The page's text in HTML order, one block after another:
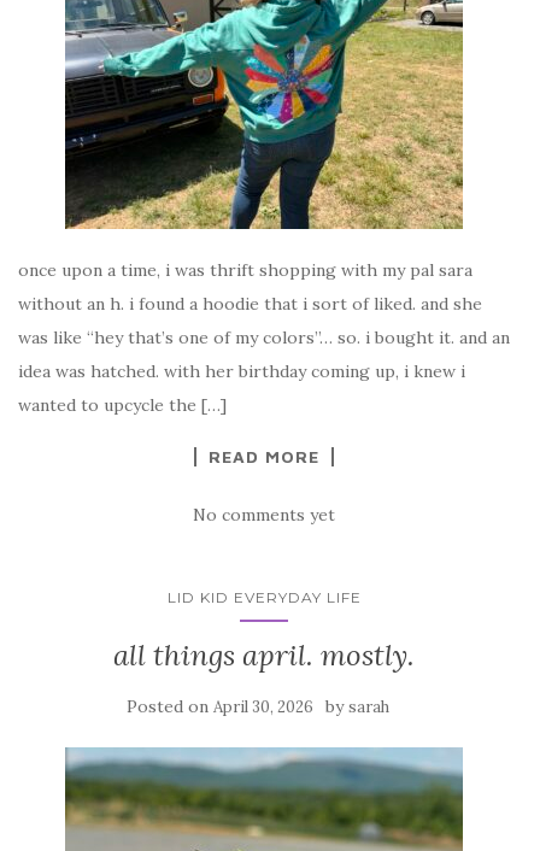
once upon a time, i was thrift shopping with my pal sara
without an h. i found a hoodie that i sort of liked. and she
was like “hey that’s one of my colors”… so. i bought it. and an
idea was hatched. with her birthday coming up, i knew i
wanted to upcycle the […]
READ MORE
No comments yet
LID KID EVERYDAY LIFE
all things april. mostly.
Posted on April 30, 2026 bysarah